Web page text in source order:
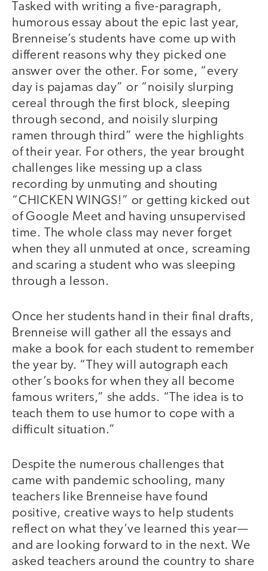
Tasked with writing a five-paragraph,
humorous essay about the epic last year,
Brenneise’s students have come up with
different reasons why they picked one
answer over the other. For some, “every
day is pajamas day” or “noisily slurping
cereal through the first block, sleeping
through second, and noisily slurping
ramen through third” were the highlights
of their year. For others, the year brought
challenges like messing up a class
recording by unmuting and shouting
“CHICKEN WINGS!” or getting kicked out
of Google Meet and having unsupervised
time. The whole class may never forget
when they all unmuted at once, screaming
and scaring a student who was sleeping
through a lesson.
Once her students hand in their final drafts,
Brenneise will gather all the essays and
make a book for each student to remember
the year by. “They will autograph each
other’s books for when they all become
famous writers,” she adds. “The idea is to
teach them to use humor to cope with a
difficult situation.”
Despite the numerous challenges that
came with pandemic schooling, many
teachers like Brenneise have found
positive, creative ways to help students
reflect on what they’ve learned this year—
and are looking forward to in the next. We
asked teachers around the country to share